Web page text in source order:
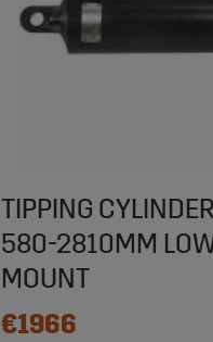
TIPPING
580-2810MM
MOUNT
€1966